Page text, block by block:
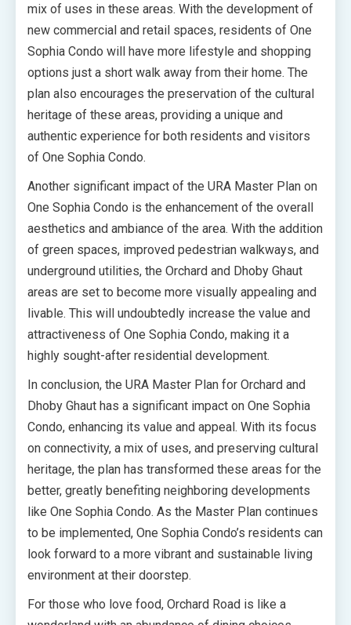
mix of uses in these areas. With the development of
new commercial and retail spaces, residents of One
Sophia Condo will have more lifestyle and shopping
options just a short walk away from their home. The
plan also encourages the preservation of the cultural
heritage of these areas, providing a unique and
authentic experience for both residents and visitors
of One Sophia Condo.
Another significant impact of the URA Master Plan on
One Sophia Condo is the enhancement of the overall
aesthetics and ambiance of the area. With the addition
of green spaces, improved pedestrian walkways, and
underground utilities, the Orchard and Dhoby Ghaut
areas are set to become more visually appealing and
livable. This will undoubtedly increase the value and
attractiveness of One Sophia Condo, making it a
highly sought-after residential development.
In conclusion, the URA Master Plan for Orchard and
Dhoby Ghaut has a significant impact on One Sophia
Condo, enhancing its value and appeal. With its focus
on connectivity, a mix of uses, and preserving cultural
heritage, the plan has transformed these areas for the
better, greatly benefiting neighboring developments
like One Sophia Condo. As the Master Plan continues
to be implemented, One Sophia Condo’s residents can
look forward to a more vibrant and sustainable living
environment at their doorstep.
For those who love food, Orchard Road is like a